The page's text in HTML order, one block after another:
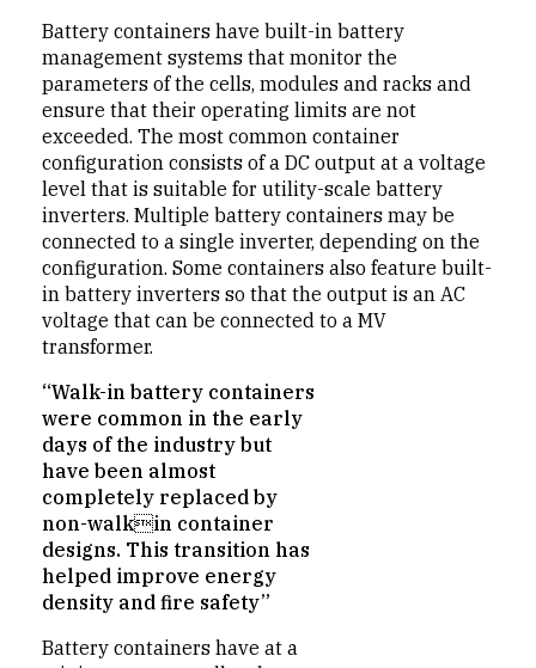
Battery containers have built-in battery
management systems that monitor the
parameters of the cells, modules and racks and
ensure that their operating limits are not
exceeded. The most common container
configuration consists of a DC output at a voltage
level that is suitable for utility-scale battery
inverters. Multiple battery containers may be
connected to a single inverter, depending on the
configuration. Some containers also feature built-
in battery inverters so that the output is an AC
voltage that can be connected to a MV
transformer.
“Walk-in battery containers
were common in the early
days of the industry but
have been almost
completely replaced by
non-walkin container
designs. This transition has
helped improve energy
density and fire safety”
Battery containers have at a